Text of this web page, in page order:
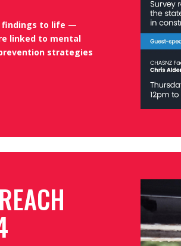
findings to life —
linked to mental
strategies